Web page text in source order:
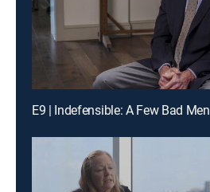
E9 | Indefensible: A Few Bad Men